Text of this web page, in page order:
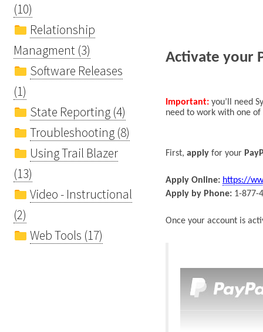
(10)
Relationship
Managment (3)
Software Releases
(1)
State Reporting (4)
Troubleshooting (8)
Using Trail Blazer
(13)
Video - Instructional
(2)
Web Tools (17)
Activate your
Important: you’ll need
need to work with one of
First, apply for your
Apply Online: https://
Apply by Phone: 1-877-
Once your account is